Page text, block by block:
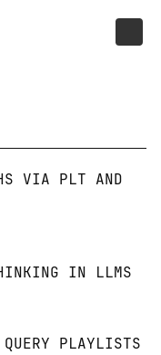
VIA PLT AND
IN LLMS
PLAYLISTS